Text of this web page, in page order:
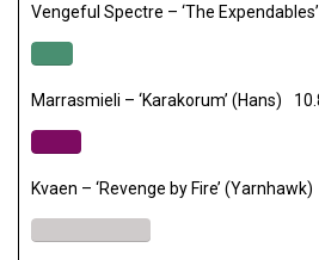
Vengeful Spectre – ‘The
Marrasmieli – ‘Karakorum’ (Hans)
Kvaen – ‘Revenge by Fire’ (Yarnhawk)